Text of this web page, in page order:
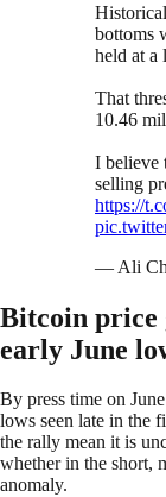
bottoms
held at a
That
10.46
I believe
selling
https://
— Ali
Bitcoin price
early June
By press time on
lows seen late in the
the rally mean it is
whether in the short,
anomaly.